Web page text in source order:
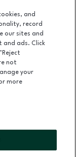
page
footer-
45236
IN NEW WINDOW
and
record
our sites and
and ads. Click
not
your
more